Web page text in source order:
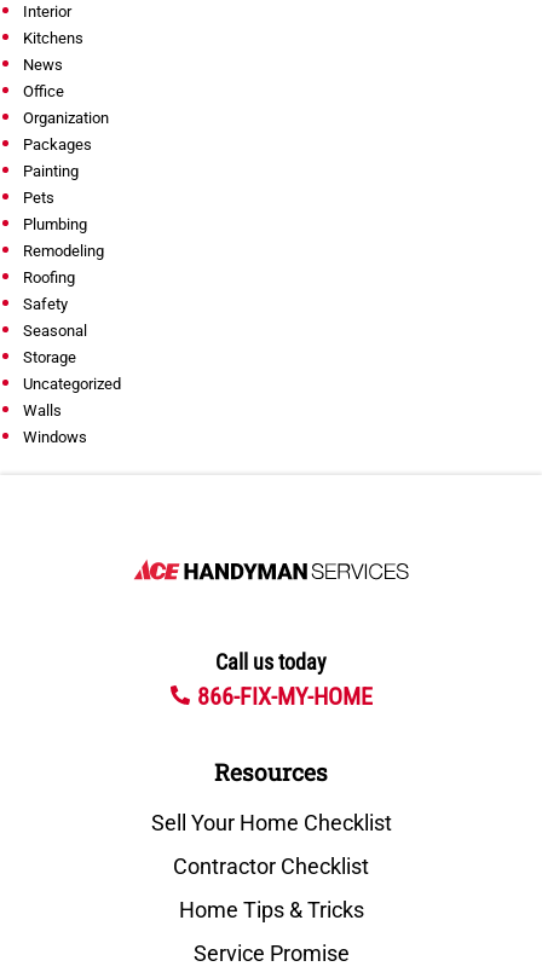
Interior
Kitchens
News
Office
Organization
Packages
Painting
Pets
Plumbing
Remodeling
Roofing
Safety
Seasonal
Storage
Uncategorized
Walls
Windows
Call us today
866-FIX-MY-HOME
Resources
Sell Your Home Checklist
Contractor Checklist
Home Tips & Tricks
Service Promise